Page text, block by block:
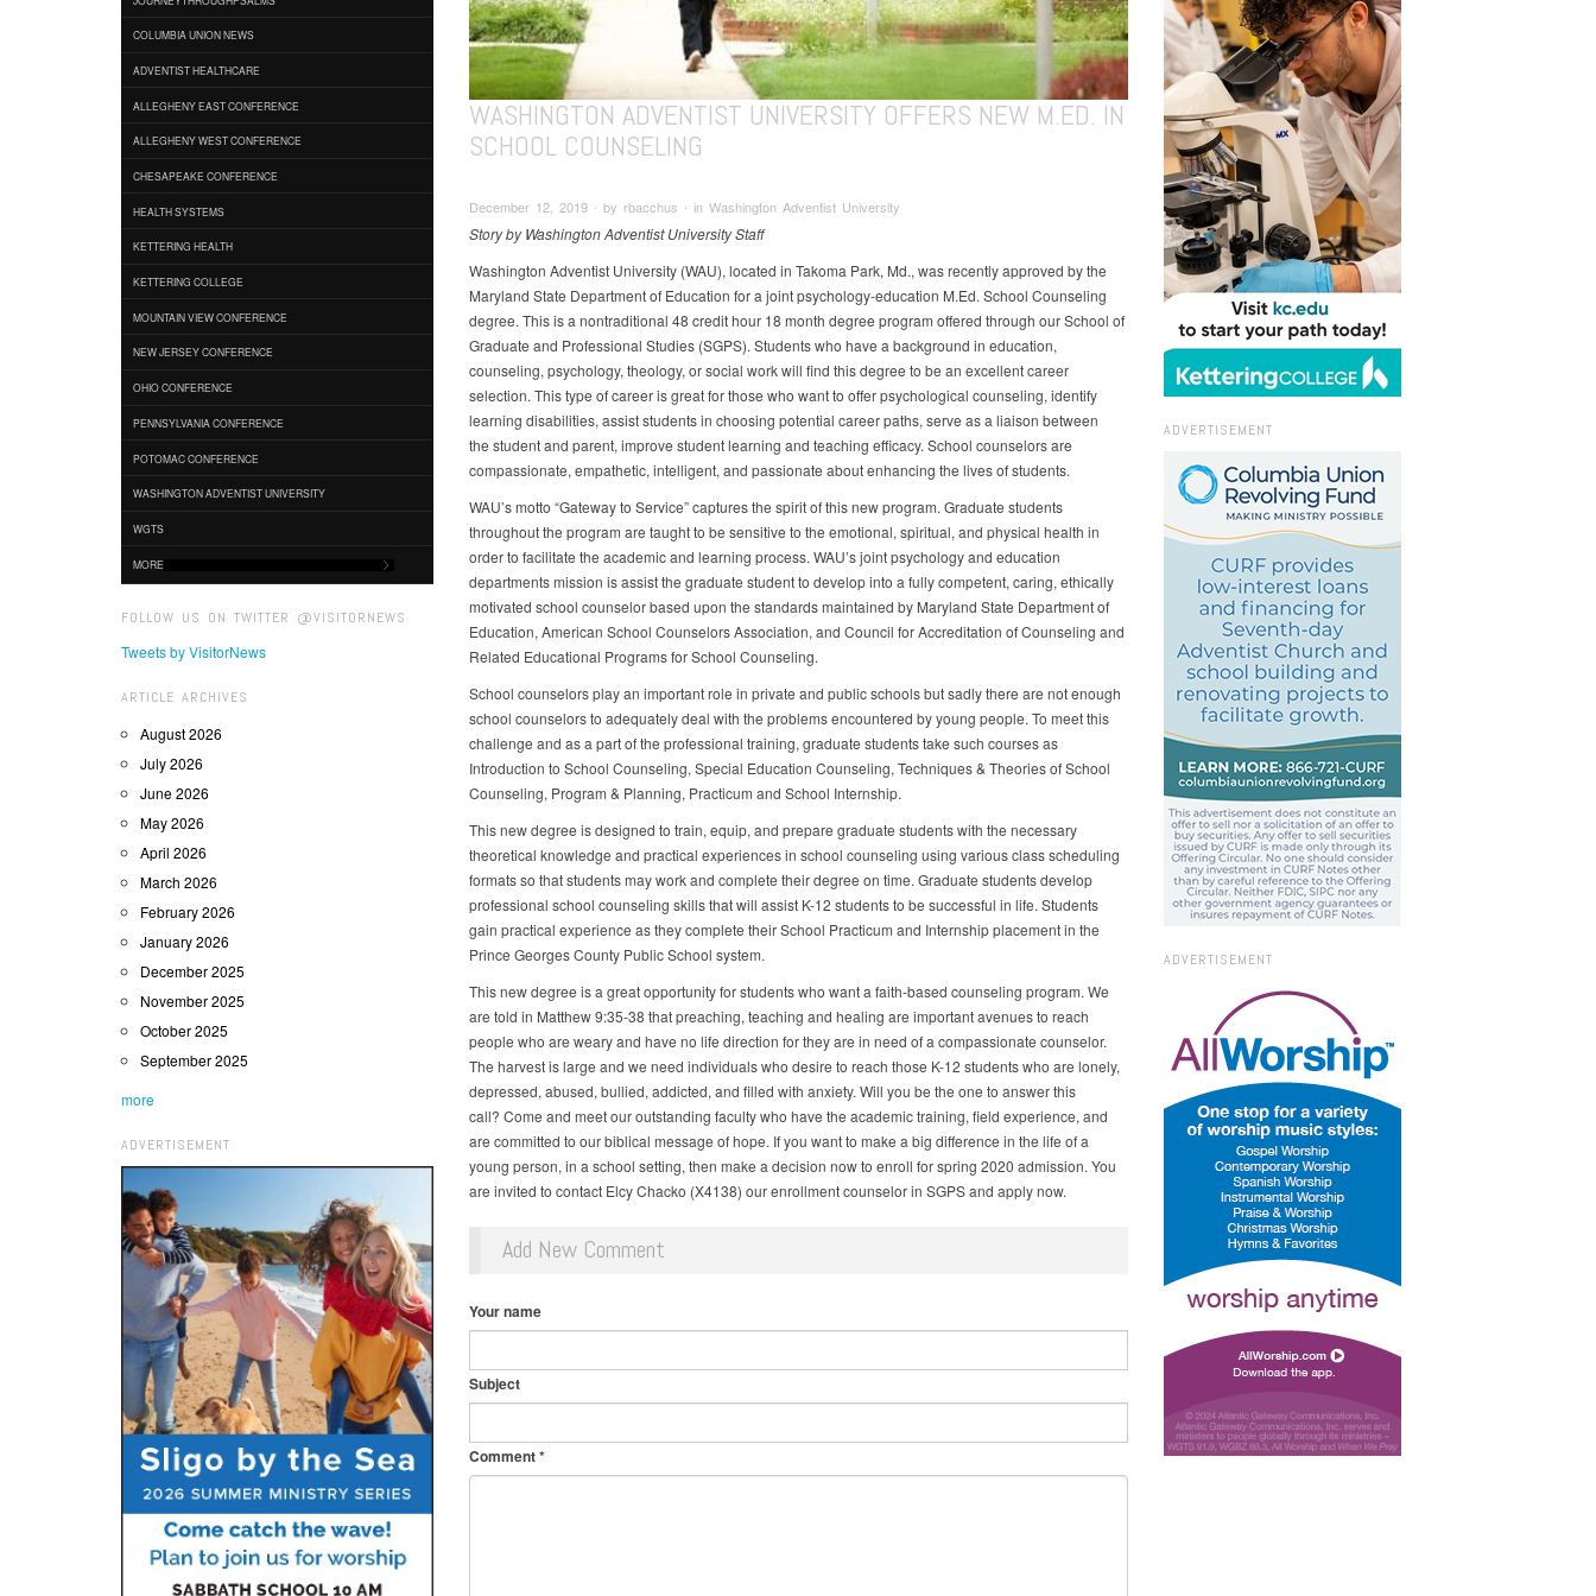
COLUMBIA UNION NEWS
ADVENTIST HEALTHCARE
ALLEGHENY EAST CONFERENCE
ALLEGHENY WEST CONFERENCE
CHESAPEAKE CONFERENCE
HEALTH SYSTEMS
KETTERING HEALTH
KETTERING COLLEGE
MOUNTAIN VIEW CONFERENCE
NEW JERSEY CONFERENCE
OHIO CONFERENCE
PENNSYLVANIA CONFERENCE
POTOMAC CONFERENCE
WASHINGTON ADVENTIST UNIVERSITY
WGTS
MORE
FOLLOW US ON TWITTER @VISITORNEWS
Tweets by VisitorNews
ARTICLE ARCHIVES
August 2026
July 2026
June 2026
May 2026
April 2026
March 2026
February 2026
January 2026
December 2025
November 2025
October 2025
September 2025
more
ADVERTISEMENT
WASHINGTON ADVENTIST UNIVERSITY OFFERS NEW M.ED. IN
SCHOOL COUNSELING
December 12, 2019 ∙ by rbacchus ∙ in Washington Adventist University
Story by Washington Adventist University Staff
Washington Adventist University (WAU), located in Takoma Park, Md., was recently approved by the
Maryland State Department of Education for a joint psychology-education M.Ed. School Counseling
degree. This is a nontraditional 48 credit hour 18 month degree program offered through our School of
Graduate and Professional Studies (SGPS). Students who have a background in education,
counseling, psychology, theology, or social work will find this degree to be an excellent career
selection. This type of career is great for those who want to offer psychological counseling, identify
learning disabilities, assist students in choosing potential career paths, serve as a liaison between
the student and parent, improve student learning and teaching efficacy. School counselors are
compassionate, empathetic, intelligent, and passionate about enhancing the lives of students.
WAU’s motto “Gateway to Service” captures the spirit of this new program. Graduate students
throughout the program are taught to be sensitive to the emotional, spiritual, and physical health in
order to facilitate the academic and learning process. WAU’s joint psychology and education
departments mission is assist the graduate student to develop into a fully competent, caring, ethically
motivated school counselor based upon the standards maintained by Maryland State Department of
Education, American School Counselors Association, and Council for Accreditation of Counseling and
Related Educational Programs for School Counseling.
School counselors play an important role in private and public schools but sadly there are not enough
school counselors to adequately deal with the problems encountered by young people. To meet this
challenge and as a part of the professional training, graduate students take such courses as
Introduction to School Counseling, Special Education Counseling, Techniques & Theories of School
Counseling, Program & Planning, Practicum and School Internship.
This new degree is designed to train, equip, and prepare graduate students with the necessary
theoretical knowledge and practical experiences in school counseling using various class scheduling
formats so that students may work and complete their degree on time. Graduate students develop
professional school counseling skills that will assist K-12 students to be successful in life. Students
gain practical experience as they complete their School Practicum and Internship placement in the
Prince Georges County Public School system.
This new degree is a great opportunity for students who want a faith-based counseling program. We
are told in Matthew 9:35-38 that preaching, teaching and healing are important avenues to reach
people who are weary and have no life direction for they are in need of a compassionate counselor.
The harvest is large and we need individuals who desire to reach those K-12 students who are lonely,
depressed, abused, bullied, addicted, and filled with anxiety. Will you be the one to answer this
call? Come and meet our outstanding faculty who have the academic training, field experience, and
are committed to our biblical message of hope. If you want to make a big difference in the life of a
young person, in a school setting, then make a decision now to enroll for spring 2020 admission. You
are invited to contact Elcy Chacko (X4138) our enrollment counselor in SGPS and apply now.
Add New Comment
Your name
Subject
Comment*
ADVERTISEMENT
ADVERTISEMENT